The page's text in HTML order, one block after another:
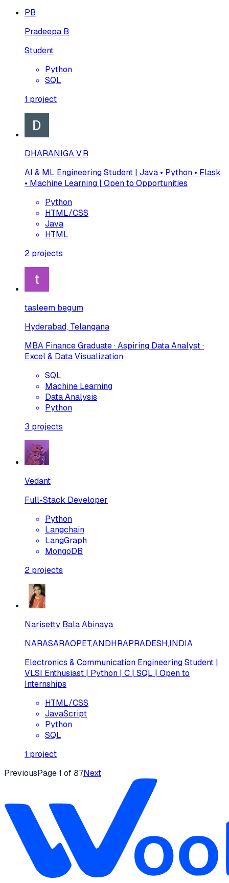
PB
Pradeepa B
Student
Python
SQL
1 project
DHARANIGA V.R
AI & ML Engineering Student | Java • Python • Flask
• Machine Learning | Open to Opportunities
Python
HTML/CSS
Java
HTML
2 projects
tasleem begum
Hyderabad, Telangana
MBA Finance Graduate · Aspiring Data Analyst ·
Excel & Data Visualization
SQL
Machine Learning
Data Analysis
Python
3 projects
Vedant
Full-Stack Developer
Python
Langchain
LangGraph
MongoDB
2 projects
Narisetty Bala Abinaya
NARASARAOPET,ANDHRAPRADESH,INDIA
Electronics & Communication Engineering Student |
VLSI Enthusiast | Python | C | SQL | Open to
Internships
HTML/CSS
JavaScript
Python
SQL
1 project
PreviousPage1 of87Next